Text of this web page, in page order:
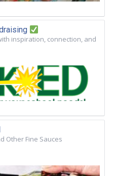
inspiration, connection, and
Other Fine Sauces